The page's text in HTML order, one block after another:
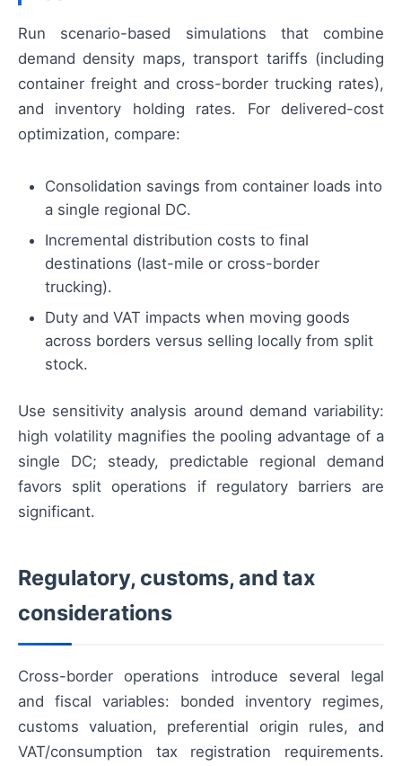
Run scenario-based simulations that combine
demand density maps, transport tariffs (including
container freight and cross-border trucking rates),
and inventory holding rates. For delivered-cost
optimization, compare:
Consolidation savings from container loads into
a single regional DC.
Incremental distribution costs to final
destinations (last-mile or cross-border
trucking).
Duty and VAT impacts when moving goods
across borders versus selling locally from split
stock.
Use sensitivity analysis around demand variability:
high volatility magnifies the pooling advantage of a
single DC; steady, predictable regional demand
favors split operations if regulatory barriers are
significant.
Regulatory, customs, and tax
considerations
Cross-border operations introduce several legal
and fiscal variables: bonded inventory regimes,
customs valuation, preferential origin rules, and
VAT/consumption tax registration requirements.